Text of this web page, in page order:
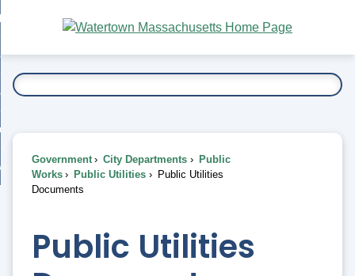
Main
Content
To...
Government City Departments
Public
Works
Public Utilities
Public Utilities
Documents
Public Utilities